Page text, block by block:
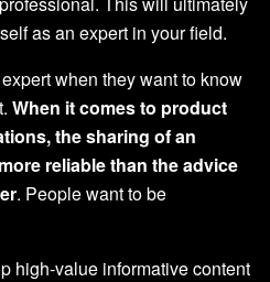
as an expert in your field.
when they want to know
When it comes to product
the sharing of an
reliable than the advice
. People want to be
high-value informative content